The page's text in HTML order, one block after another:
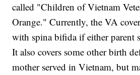
called "Children of Vietnam
Orange." Currently, the VA
with spina bifida if either parent
It also covers some other birth
mother served in Vietnam, but